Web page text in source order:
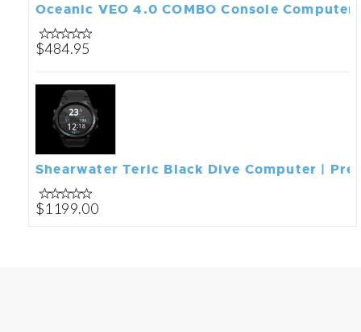
Oceanic VEO 4.0 COMBO Console Computer
$484.95
Shearwater Teric Black Dive Computer |
$1199.00